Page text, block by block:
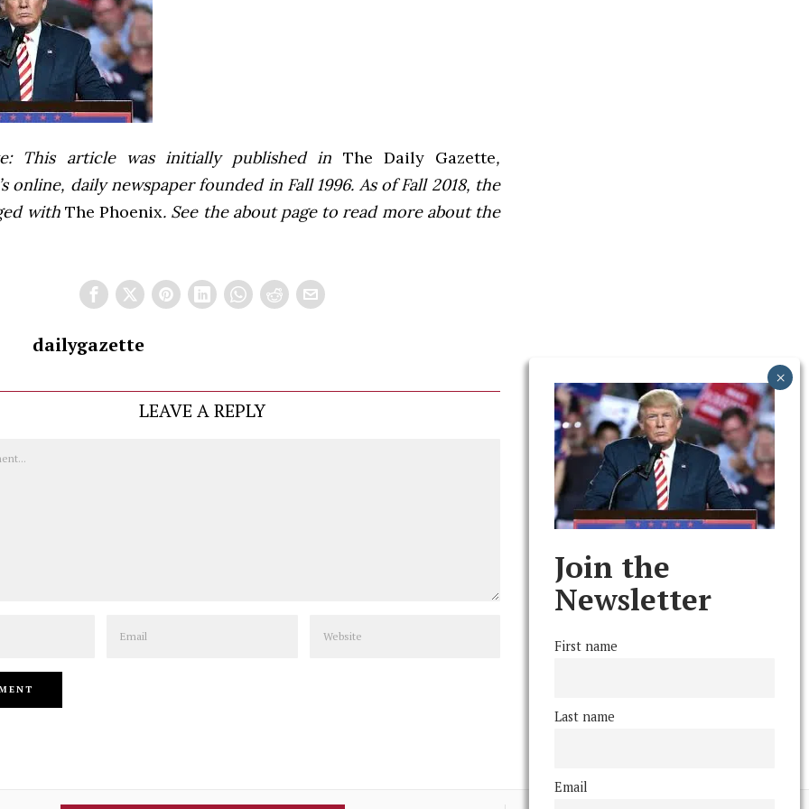
This article was initially published in The Daily Gazette,
online, daily newspaper founded in Fall 1996. As of Fall 2018, the
with The Phoenix. See the about page to read more about the
dailygazette
LEAVE A REPLY
Join the
Newsletter
First name
Last name
Email